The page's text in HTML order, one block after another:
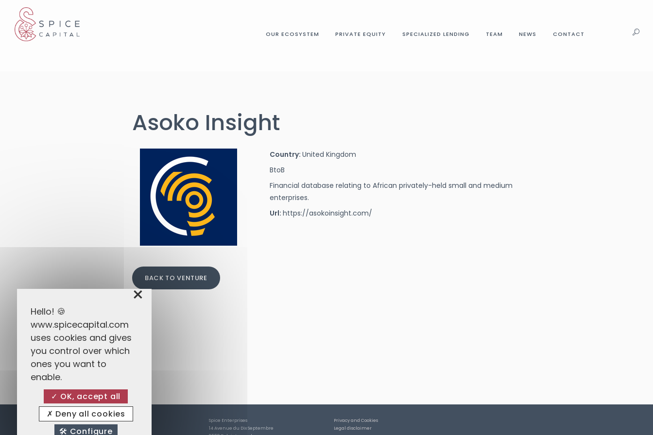
OUR ECOSYSTEM PRIVATE EQUITY SPECIALIZED LENDING TEAM NEWS CONTACT
Asoko Insight
Country: United Kingdom
BtoB
Financial database relating to African privately-held small and medium
enterprises.
Url: https://asokoinsight.com/
BACK TO VENTURE
Spice Enterprises
14 Avenue du Dix Septembre
Privacy and Cookies
Legal disclaimer
Cookies management panel
×
Hello! 🍪
www.spicecapital.com
uses cookies and gives
you control over which
ones you want to
enable.
OK, accept all
Deny all cookies
Configure